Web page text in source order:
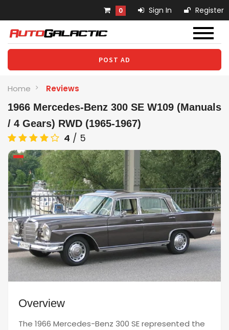
0 Sign In Register
POST AD
Home Reviews
1966 Mercedes-Benz 300 SE W109 (Manuals
/ 4 Gears) RWD (1965-1967)
4 / 5
Overview
The 1966 Mercedes-Benz 300 SE represented the